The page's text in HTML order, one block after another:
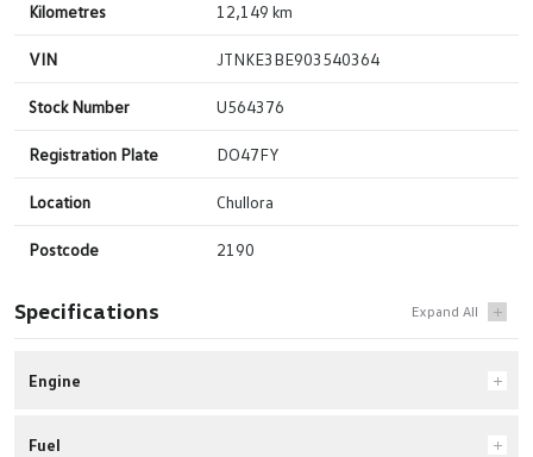
Kilometres 12,149 km
VIN JTNKE3BE903540364
Stock Number U564376
Registration Plate DO47FY
Location Chullora
Postcode 2190
Specifications
Engine
Fuel